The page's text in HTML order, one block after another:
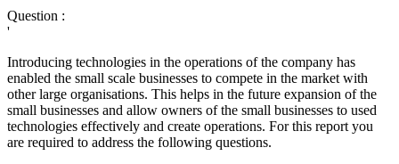
Question :
'
Introducing technologies in the operations of the company has
enabled the small scale businesses to compete in the market with
other large organisations. This helps in the future expansion of the
small businesses and allow owners of the small businesses to used
technologies effectively and create operations. For this report you
are required to address the following questions.